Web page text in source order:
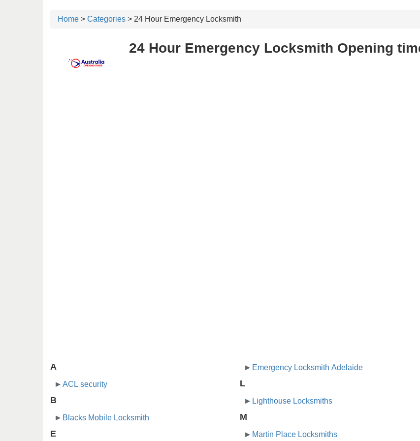
Home > Categories > 24 Hour Emergency Locksmith
24 Hour Emergency Locksmith Opening
A
ACL security
B
Blacks Mobile Locksmith
E
Emergency Locksmith Adelaide
L
Lighthouse Locksmiths
M
Martin Place Locksmiths